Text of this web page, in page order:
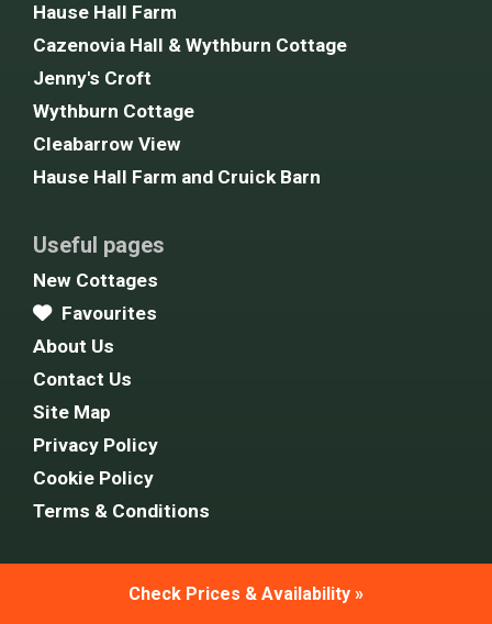
Check Prices & Availability »
Hause Hall Farm
Cazenovia Hall & Wythburn Cottage
Jenny's Croft
Wythburn Cottage
Cleabarrow View
Hause Hall Farm and Cruick Barn
Useful pages
New Cottages
Favourites
About Us
Contact Us
Site Map
Privacy Policy
Cookie Policy
Terms & Conditions